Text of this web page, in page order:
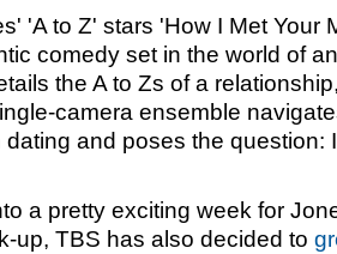
'A to Z' stars 'How I Met Your
comedy set in the world of
the A to Zs of a
camera ensemble
dating and poses the question:
a pretty exciting week for
up, TBS has also decided to